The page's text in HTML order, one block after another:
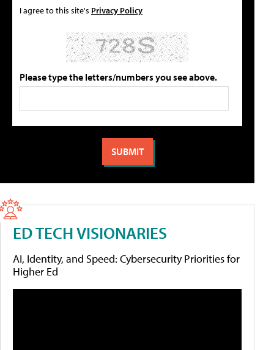
I agree to this site's Privacy Policy
Please type the letters/numbers you see above.
ED TECH VISIONARIES
AI, Identity, and Speed: Cybersecurity Priorities for
Higher Ed